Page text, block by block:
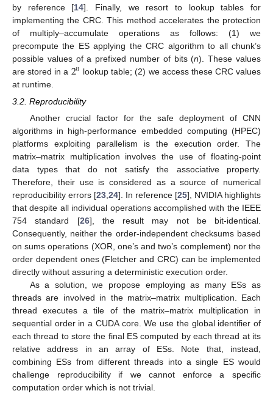
by reference [14]. Finally, we resort to lookup tables for
implementing the CRC. This method accelerates the protection
of multiply–accumulate operations as follows: (1) we
precompute the ES applying the CRC algorithm to all chunk’s
possible values of a prefixed number of bits (n). These values
are stored in a 2𝑛 lookup table; (2) we access these CRC values
at runtime.
3.2. Reproducibility
Another crucial factor for the safe deployment of CNN
algorithms in high-performance embedded computing (HPEC)
platforms exploiting parallelism is the execution order. The
matrix–matrix multiplication involves the use of floating-point
data types that do not satisfy the associative property.
Therefore, their use is considered as a source of numerical
reproducibility errors [23,24]. In reference [25], NVIDIA highlights
that despite all individual operations accomplished with the IEEE
754 standard [26], the result may not be bit-identical.
Consequently, neither the order-independent checksums based
on sums operations (XOR, one’s and two’s complement) nor the
order dependent ones (Fletcher and CRC) can be implemented
directly without assuring a deterministic execution order.
As a solution, we propose employing as many ESs as
threads are involved in the matrix–matrix multiplication. Each
thread executes a tile of the matrix–matrix multiplication in
sequential order in a CUDA core. We use the global identifier of
each thread to store the final ES computed by each thread at its
relative address in an array of ESs. Note that, instead,
combining ESs from different threads into a single ES would
challenge reproducibility if we cannot enforce a specific
computation order which is not trivial.